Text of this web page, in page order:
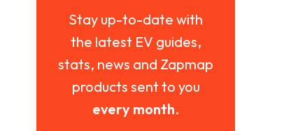
Stay up-to-date with
the latest EV guides,
stats, news and Zapmap
products sent to you
every month.